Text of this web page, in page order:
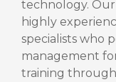
technology.
highly
specialists who
management
training